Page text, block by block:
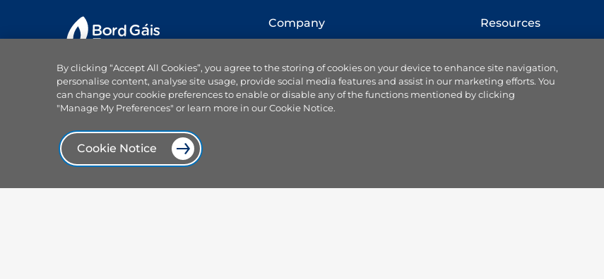
Products and services
Browse our plans
Smart plans
Company
Our team
Careers
Why choose us
Focus Ireland partnership
Resources
Website terms
Cookie settings
Useful customer
By clicking “Accept All Cookies”, you agree to the storing of cookies on your device to enhance site navigation,
personalise content, analyse site usage, provide social media features and assist in our marketing efforts. You
can change your cookie preferences to enable or disable any of the functions mentioned by clicking
"Manage My Preferences" or learn more in our Cookie Notice.
Cookie Notice